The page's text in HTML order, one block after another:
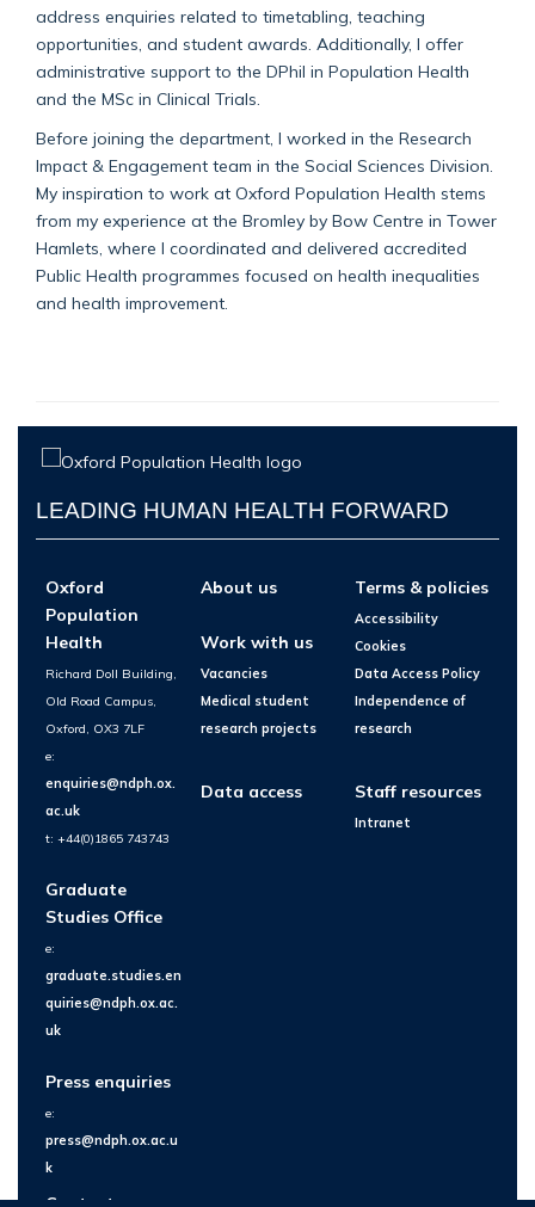
address enquiries related to timetabling, teaching
opportunities, and student awards. Additionally, I offer
administrative support to the DPhil in Population Health
and the MSc in Clinical Trials.
Before joining the department, I worked in the Research
Impact & Engagement team in the Social Sciences Division.
My inspiration to work at Oxford Population Health stems
from my experience at the Bromley by Bow Centre in Tower
Hamlets, where I coordinated and delivered accredited
Public Health programmes focused on health inequalities
and health improvement.
LEADING HUMAN HEALTH FORWARD
Oxford
Population
Health
Richard Doll Building,
Old Road Campus,
Oxford, OX3 7LF
e:
enquiries@ndph.ox.
ac.uk
t: +44(0)1865 743743
Graduate
Studies Office
e:
graduate.studies.en
quiries@ndph.ox.ac.
uk
Press enquiries
e:
press@ndph.ox.ac.u
k
Contact us
About us
Work with us
Vacancies
Medical student
research projects
Data access
Terms & policies
Accessibility
Cookies
Data Access Policy
Independence of
research
Staff resources
Intranet